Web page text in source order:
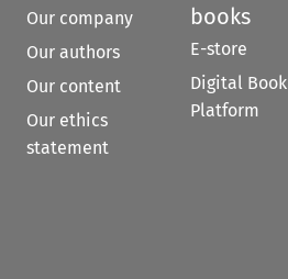
Our company
Our authors
Our content
Our ethics
statement
books
E-store
Digital Book
Platform